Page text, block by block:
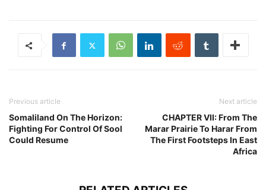
Previous article
Somaliland On The Horizon:
Fighting For Control Of Sool
Could Resume
Next article
CHAPTER VII: From The
Marar Prairie To Harar From
The First Footsteps In East
Africa